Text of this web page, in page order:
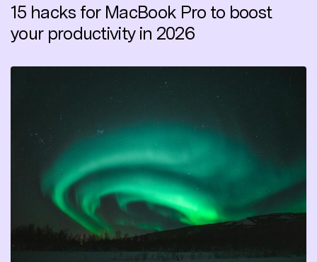
15 hacks for MacBook Pro to boost
your productivity in 2026